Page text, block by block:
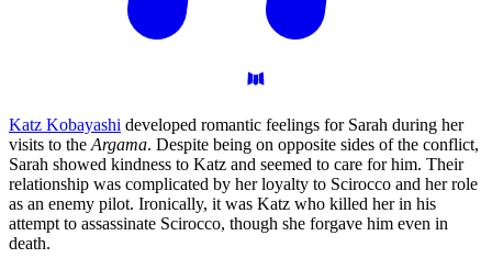
Katz Kobayashi developed romantic feelings for Sarah during her
visits to the Argama. Despite being on opposite sides of the conflict,
Sarah showed kindness to Katz and seemed to care for him. Their
relationship was complicated by her loyalty to Scirocco and her role
as an enemy pilot. Ironically, it was Katz who killed her in his
attempt to assassinate Scirocco, though she forgave him even in
death.